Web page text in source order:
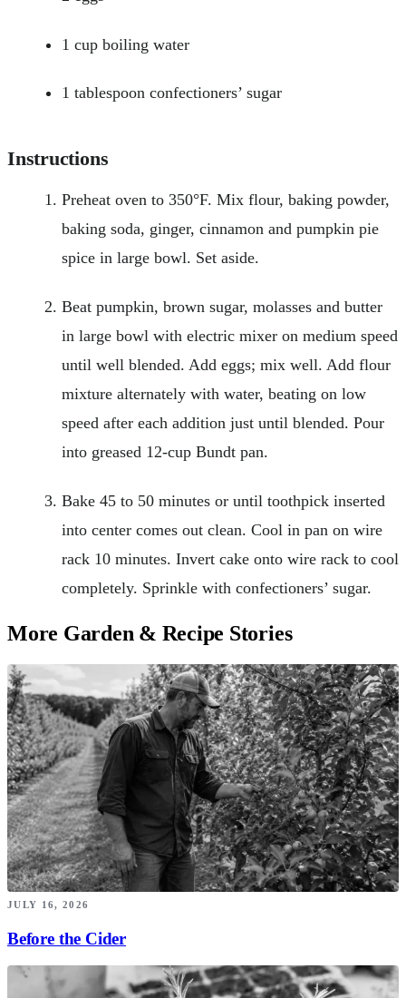
1 cup boiling water
1 tablespoon confectioners’ sugar
Instructions
Preheat oven to 350°F. Mix flour, baking powder,
baking soda, ginger, cinnamon and pumpkin pie
spice in large bowl. Set aside.
Beat pumpkin, brown sugar, molasses and butter
in large bowl with electric mixer on medium speed
until well blended. Add eggs; mix well. Add flour
mixture alternately with water, beating on low
speed after each addition just until blended. Pour
into greased 12-cup Bundt pan.
Bake 45 to 50 minutes or until toothpick inserted
into center comes out clean. Cool in pan on wire
rack 10 minutes. Invert cake onto wire rack to cool
completely. Sprinkle with confectioners’ sugar.
More Garden & Recipe Stories
JULY 16, 2026
Before the Cider